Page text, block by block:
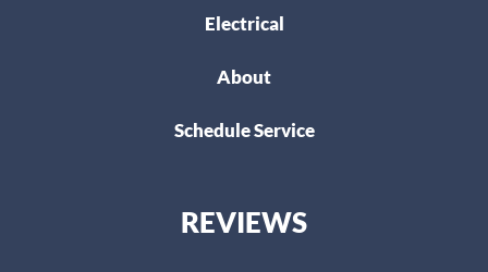
Electrical
About
Schedule Service
REVIEWS